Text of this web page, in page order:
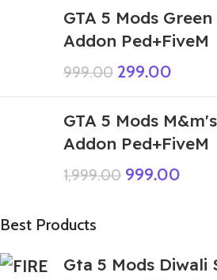
GTA 5 Mods
Addon Ped+FiveM
999.00 299.00
GTA 5 Mods
Addon Ped+FiveM
1,999.00 999.00
Best Products
Gta 5 Mods Diwali